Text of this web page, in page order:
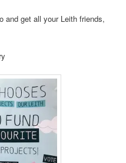
and get all your Leith friends,